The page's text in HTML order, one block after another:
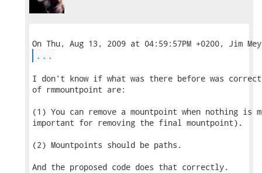
...
I don't know if what was there before was
of rmmountpoint are:
(1) You can remove a mountpoint when nothing is
important for removing the final mountpoint).
(2) Mountpoints should be paths.
And the proposed code does that correctly.